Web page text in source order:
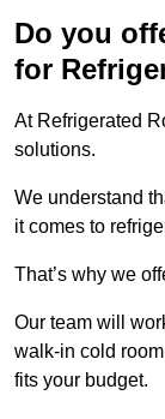
Do you
for
At Refrigerated
solutions.
We understand
it comes to
That’s why we
Our team will
walk-in cold
fits your budget.